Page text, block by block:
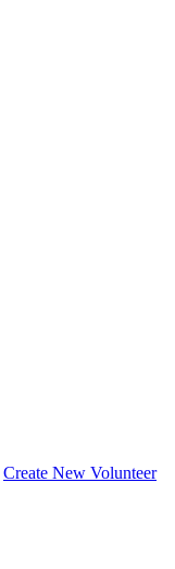
Create New Volunteer